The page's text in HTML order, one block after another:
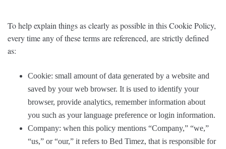
To help explain things as clearly as possible in this Cookie Policy,
every time any of these terms are referenced, are strictly defined
as:
Cookie: small amount of data generated by a website and
saved by your web browser. It is used to identify your
browser, provide analytics, remember information about
you such as your language preference or login information.
Company: when this policy mentions “Company,” “we,”
“us,” or “our,” it refers to Bed Timez, that is responsible for